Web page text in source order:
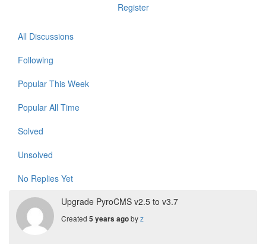
Register
All Discussions
Following
Popular This Week
Popular All Time
Solved
Unsolved
No Replies Yet
Upgrade PyroCMS v2.5 to v3.7
Created 5 years agobyz